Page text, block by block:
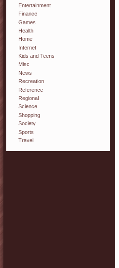
Entertainment
Finance
Games
Health
Home
Internet
Kids and Teens
Misc
News
Recreation
Reference
Regional
Science
Shopping
Society
Sports
Travel